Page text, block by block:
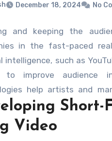
December 18, 2024 No
and keeping the
in the fast-paced
intelligence, such as
to improve audience
help artists and
video material so that
Incorporating
maximize
Short-
Video